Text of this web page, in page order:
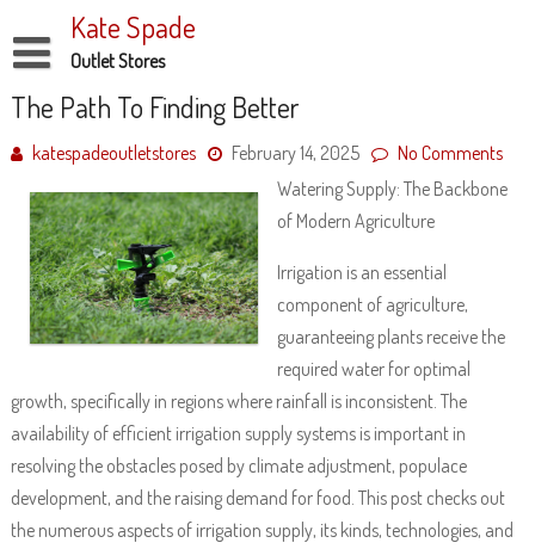
to
content
Kate Spade
Outlet Stores
Disclaimer
Dmca Notice
Privacy Policy
Terms Of Use
The Path To Finding Better
katespadeoutletstores February 14, 2025
No Comments
Watering Supply: The Backbone
of Modern Agriculture
Irrigation is an essential
component of agriculture,
guaranteeing plants receive the
required water for optimal
growth, specifically in regions where rainfall is inconsistent. The
availability of efficient irrigation supply systems is important in
resolving the obstacles posed by climate adjustment, populace
development, and the raising demand for food. This post checks out
the numerous aspects of irrigation supply, its kinds, technologies, and